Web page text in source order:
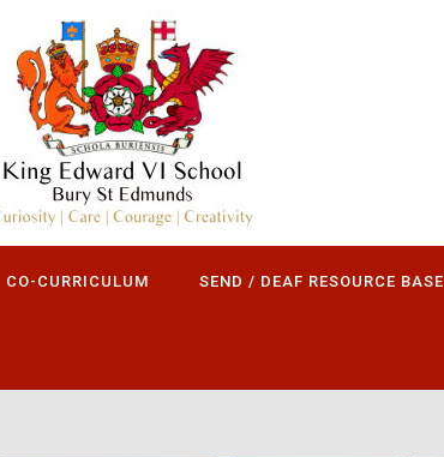
CO-CURRICULUM SEND / DEAF RESOURCE BASE